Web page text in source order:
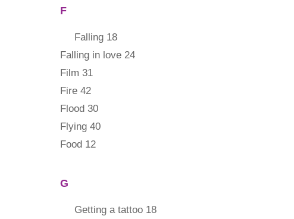
F
Falling 18
Falling in love 24
Film 31
Fire 42
Flood 30
Flying 40
Food 12
G
Getting a tattoo 18